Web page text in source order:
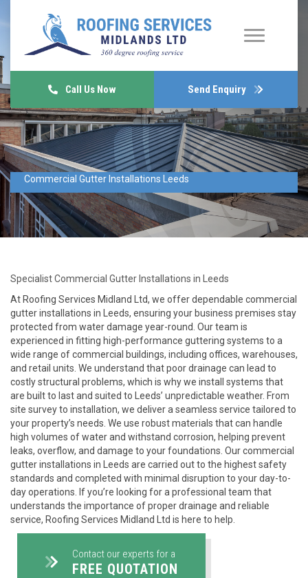
Call Us Now Send Enquiry
Commercial Gutter Installations Leeds
Specialist Commercial Gutter Installations in Leeds
At Roofing Services Midland Ltd, we offer dependable commercial
gutter installations in Leeds, ensuring your business premises stay
protected from water damage year-round. Our team is
experienced in fitting high-performance guttering systems to a
wide range of commercial buildings, including offices, warehouses,
and retail units. We understand that poor drainage can lead to
costly structural problems, which is why we install systems that
are built to last and suited to Leeds’ unpredictable weather. From
site survey to installation, we deliver a seamless service tailored to
your property’s needs. We use robust materials that can handle
high volumes of water and withstand corrosion, helping prevent
leaks, overflow, and damage to your foundations. Our commercial
gutter installations in Leeds are carried out to the highest safety
standards and completed with minimal disruption to your day-to-
day operations. If you’re looking for a professional team that
understands the importance of proper drainage and reliable
service, Roofing Services Midland Ltd is here to help.
Contact our experts for a
FREE QUOTATION